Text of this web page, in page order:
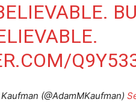
(@AdamMKaufman)